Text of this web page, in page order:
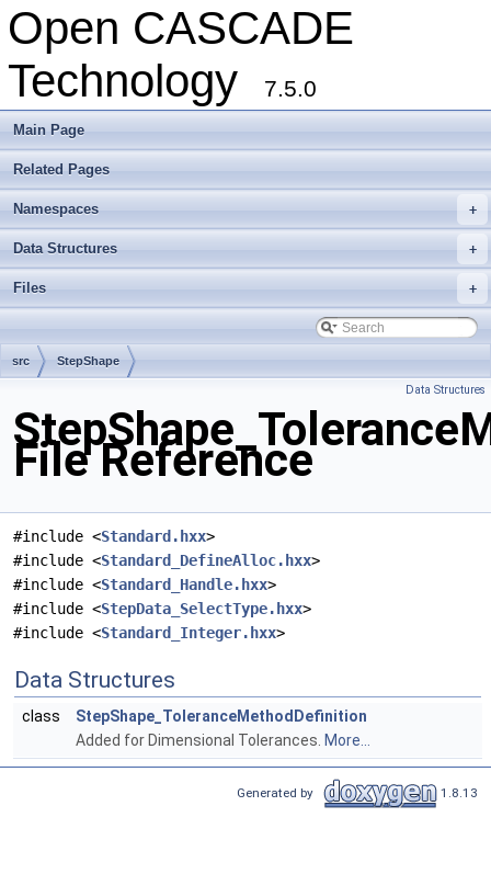
Open CASCADE
Technology
7.5.0
Main Page
Related Pages
+
Namespaces
+
Data Structures
+
Files
src StepShape
Data Structures
File Reference
#include <Standard.hxx>
#include <Standard_DefineAlloc.hxx>
#include <Standard_Handle.hxx>
#include <StepData_SelectType.hxx>
#include <Standard_Integer.hxx>
Data Structures
class
StepShape_ToleranceMethodDefinition
Added for Dimensional Tolerances. More...
Generated by 1.8.13